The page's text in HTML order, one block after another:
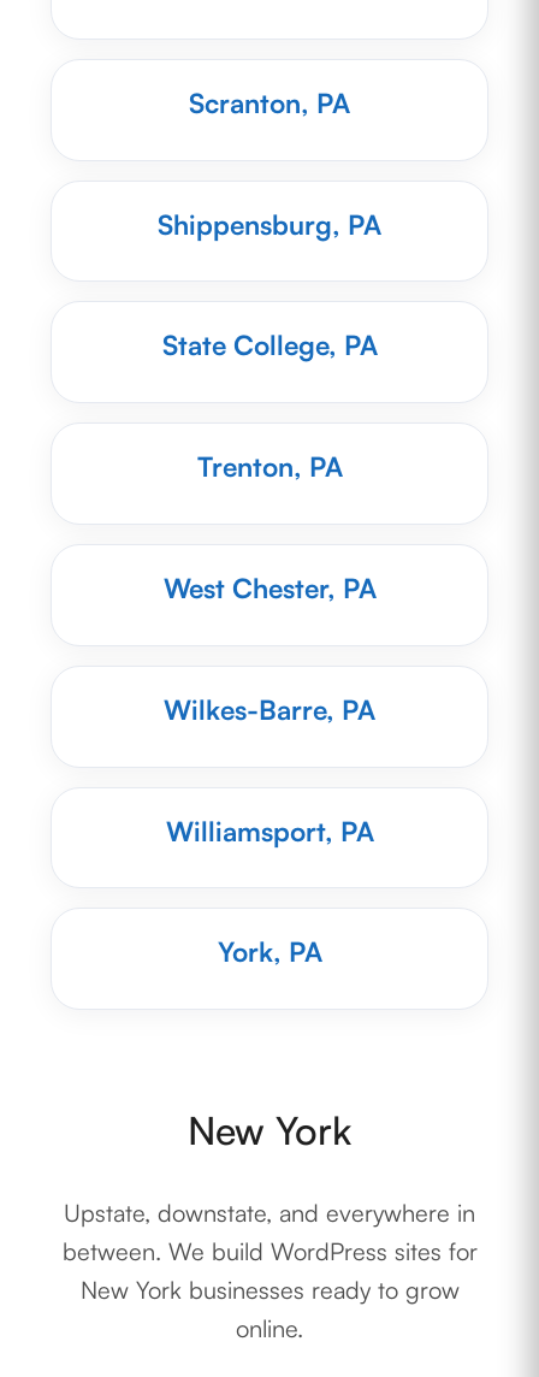
Scranton, PA
Shippensburg, PA
State College, PA
Trenton, PA
West Chester, PA
Wilkes-Barre, PA
Williamsport, PA
York, PA
New York
Upstate, downstate, and everywhere in
between. We build WordPress sites for
New York businesses ready to grow
online.